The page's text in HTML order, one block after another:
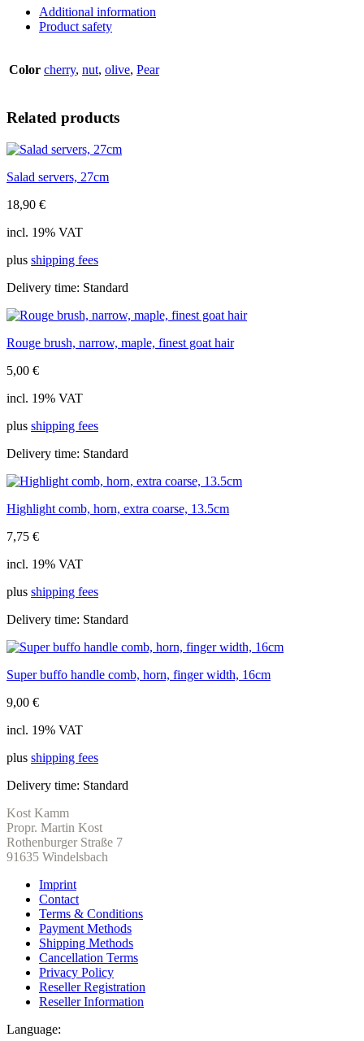
natural,
6mm
quantity
Additional information
Product safety
Color cherry, nut, olive, Pear
Related products
Salad servers, 27cm
18,90 €
incl. 19% VAT
plus shipping fees
Delivery time: Standard
Rouge brush, narrow, maple, finest goat hair
5,00 €
incl. 19% VAT
plus shipping fees
Delivery time: Standard
Highlight comb, horn, extra coarse, 13.5cm
7,75 €
incl. 19% VAT
plus shipping fees
Delivery time: Standard
Super buffo handle comb, horn, finger width, 16cm
9,00 €
incl. 19% VAT
plus shipping fees
Delivery time: Standard
Kost Kamm
Propr. Martin Kost
Rothenburger Straße 7
91635 Windelsbach
Imprint
Contact
Terms & Conditions
Payment Methods
Shipping Methods
Cancellation Terms
Privacy Policy
Reseller Registration
Reseller Information
Language: